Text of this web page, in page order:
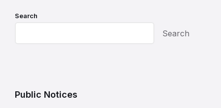
Search
Search
Public Notices